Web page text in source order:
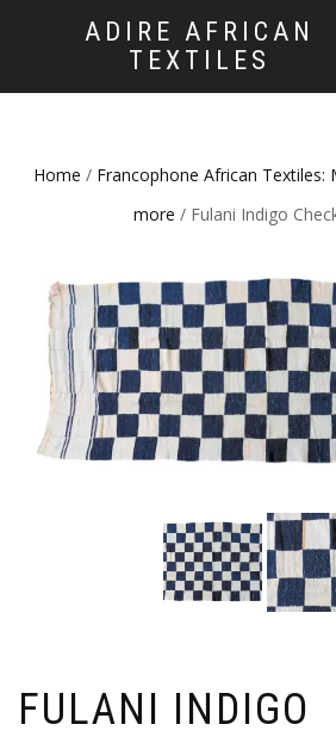
ADIRE AFRICAN
TEXTILES
Home / Francophone African Textiles:
more / Fulani Indigo
FULANI INDIGO